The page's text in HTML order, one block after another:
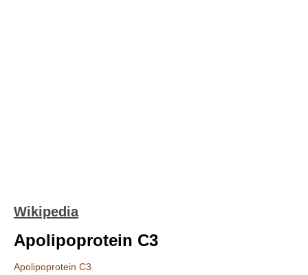
Wikipedia
Apolipoprotein C3
Apolipoprotein C3